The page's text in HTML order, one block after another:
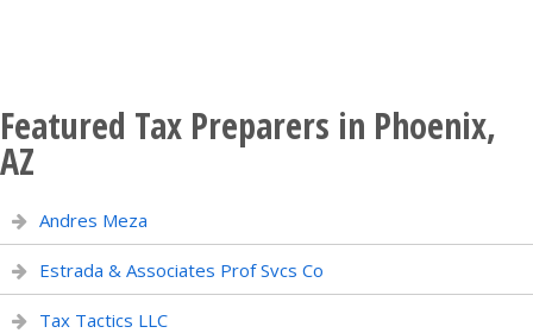
Featured Tax Preparers in Phoenix,
AZ
Andres Meza
Estrada & Associates Prof Svcs Co
Tax Tactics LLC